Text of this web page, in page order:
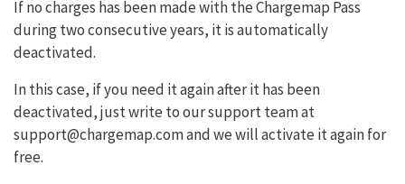
If no charges has been made with the Chargemap Pass
during two consecutive years, it is automatically
deactivated.
In this case, if you need it again after it has been
deactivated, just write to our support team at
support@chargemap.com and we will activate it again for
free.